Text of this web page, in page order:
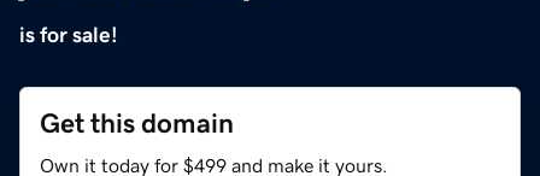
is for sale!
Get this domain
Own it today for $499 and make it yours.